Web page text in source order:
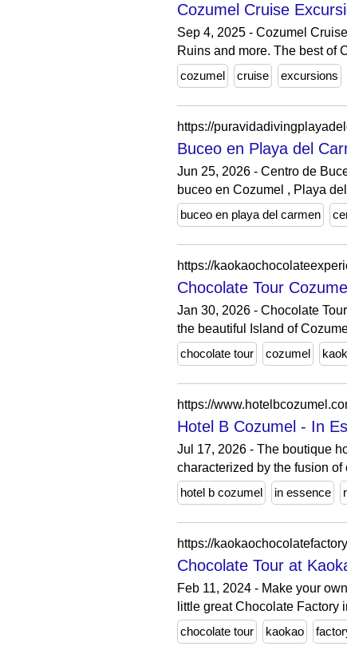
Cozumel Cruise
Sep 4, 2025 - Cozumel
Ruins and more. The best of
cozumel
cruise excursions
https://
Buceo en Playa del
Jun 25, 2026 - Centro de
buceo en Cozumel , Playa
buceo en playa del carmen
https://
Chocolate Tour
Jan 30, 2026 - Chocolate
the beautiful Island of
chocolate tour
cozumel
https://
Hotel B Cozumel - In
Jul 17, 2026 - The boutique
characterized by the fusion of
hotel b cozumel
in essence
https://
Chocolate Tour at
Feb 11, 2024 - Make your
little great Chocolate Factory
chocolate tour
kaokao